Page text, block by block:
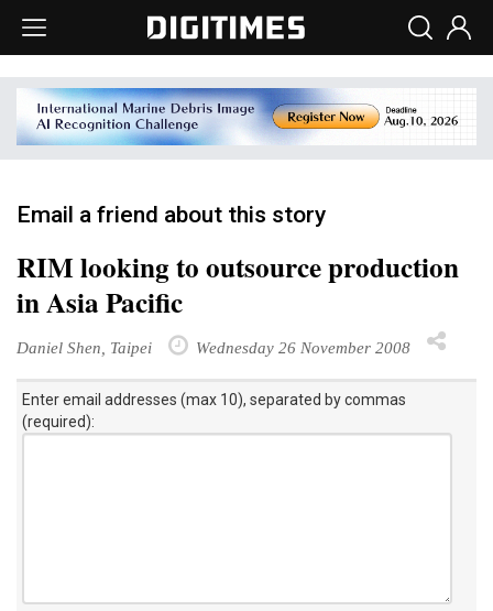
Email a friend about this story
RIM looking to outsource production
in Asia Pacific
Daniel Shen, Taipei Wednesday 26 November 2008
Enter email addresses (max 10), separated by commas
(required):